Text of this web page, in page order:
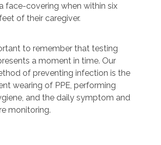
a face-covering when within six
of their caregiver.
to remember that testing
a moment in time. Our
of preventing infection is the
wearing of PPE, performing
and the daily symptom and
monitoring.